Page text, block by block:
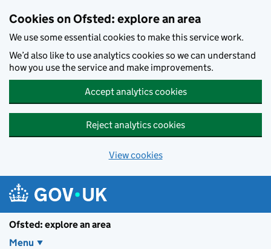
Cookies on Ofsted: explore an area
We use some essential cookies to make this service work.
We’d also like to use analytics cookies so we can understand
how you use the service and make improvements.
Accept analytics cookies
Reject analytics cookies
View cookies
Ofsted: explore an area
Menu